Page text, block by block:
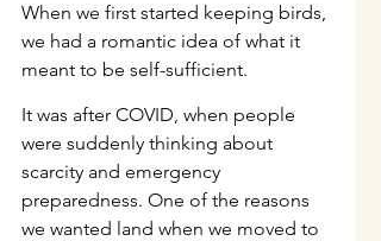
When we first started keeping birds,
we had a romantic idea of what it
meant to be self-sufficient.
It was after COVID, when people
were suddenly thinking about
scarcity and emergency
preparedness. One of the reasons
we wanted land when we moved to